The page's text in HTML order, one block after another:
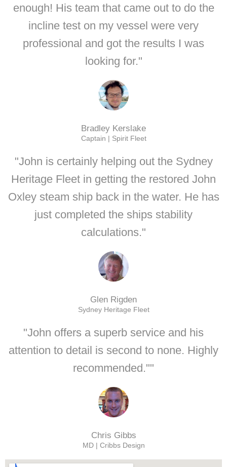
enough! His team that came out to do the
incline test on my vessel were very
professional and got the results I was
looking for."
Bradley Kerslake
Captain | Spirit Fleet
"John is certainly helping out the Sydney
Heritage Fleet in getting the restored John
Oxley steam ship back in the water. He has
just completed the ships stability
calculations."
Glen Rigden
Sydney Heritage Fleet
"John offers a superb service and his
attention to detail is second to none. Highly
recommended.""
Chris Gibbs
MD | Cribbs Design